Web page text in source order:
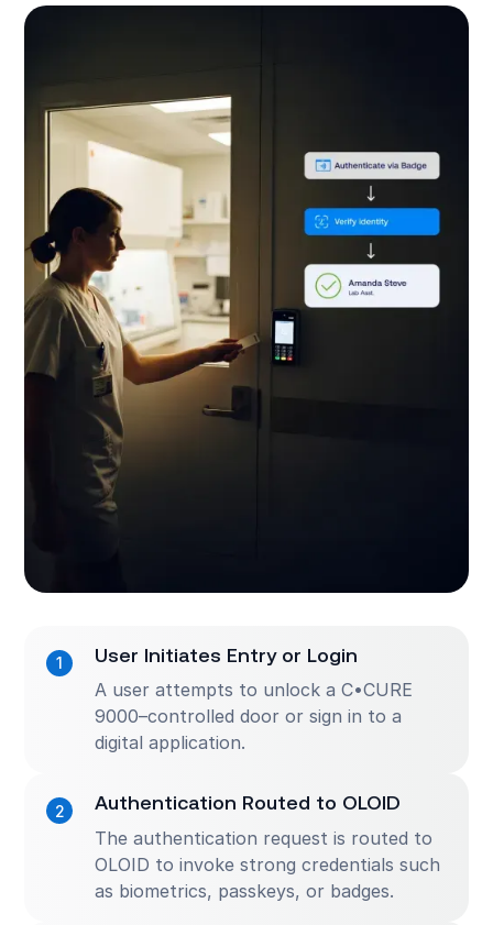
User Initiates Entry or Login
A user attempts to unlock a C•CURE
9000–controlled door or sign in to a
digital application.
Authentication Routed to OLOID
The authentication request is routed to
OLOID to invoke strong credentials such
as biometrics, passkeys, or badges.